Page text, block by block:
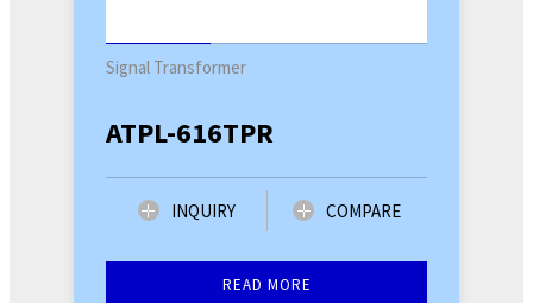
Signal Transformer
ATPL-616TPR
INQUIRY COMPARE
READ MORE